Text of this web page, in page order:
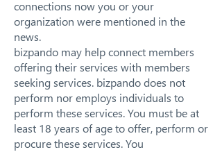
connections now you or your
organization were mentioned in the
news.
bizpando may help connect members
offering their services with members
seeking services. bizpando does not
perform nor employs individuals to
perform these services. You must be at
least 18 years of age to offer, perform or
procure these services. You